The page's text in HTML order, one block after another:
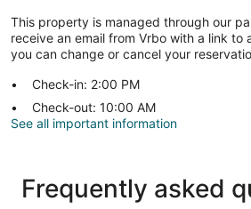
This property is managed through our
receive an email from Vrbo with a link to
you can change or cancel your
Check-in: 2:00 PM
Check-out: 10:00 AM
See all important information
Frequently asked